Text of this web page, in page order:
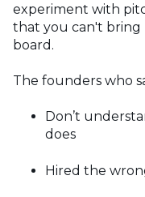
experiment with
that you can't bring
board.
The founders who
Don’t
does
Hired the